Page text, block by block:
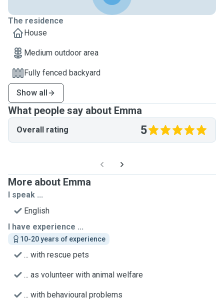
The residence
House
Medium outdoor area
Fully fenced backyard
Show all
What people say about Emma
Overall rating 5
More about Emma
I speak ...
English
I have experience ...
10-20 years of experience
... with rescue pets
... as volunteer with animal welfare
... with behavioural problems